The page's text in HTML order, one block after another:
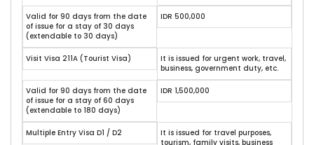
Valid for 90 days from the date
of issue for a stay of 30 days
(extendable to 30 days)
IDR 500,000
Visit Visa 211A (Tourist Visa)
It is issued for urgent work, travel,
business, government duty, etc.
Valid for 90 days from the date
of issue for a stay of 60 days
(extendable to 180 days)
IDR 1,500,000
Multiple Entry Visa D1 / D2
It is issued for travel purposes,
tourism, family visits, business